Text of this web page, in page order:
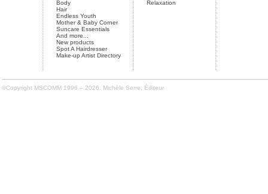
Body
Hair
Endless Youth
Mother & Baby Corner
Suncare Essentials
And more...
New products
Spot A Hairdresser
Make-up Artist Directory
Relaxation
©Copyright MSCOMM 1996 – 2026. Michèle Serre, Éditeur